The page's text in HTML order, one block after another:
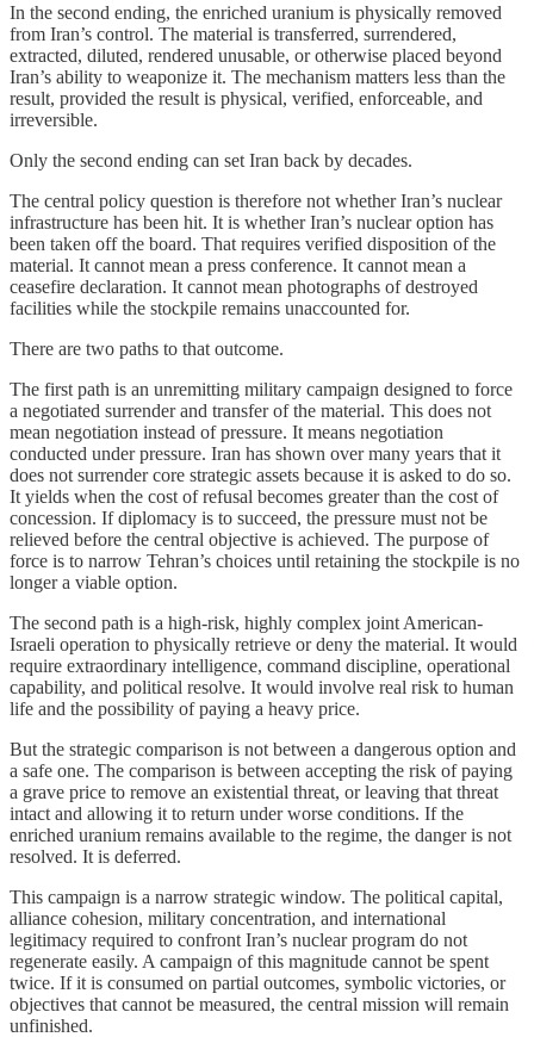
In the second ending, the enriched uranium is physically removed
from Iran’s control. The material is transferred, surrendered,
extracted, diluted, rendered unusable, or otherwise placed beyond
Iran’s ability to weaponize it. The mechanism matters less than the
result, provided the result is physical, verified, enforceable, and
irreversible.
Only the second ending can set Iran back by decades.
The central policy question is therefore not whether Iran’s nuclear
infrastructure has been hit. It is whether Iran’s nuclear option has
been taken off the board. That requires verified disposition of the
material. It cannot mean a press conference. It cannot mean a
ceasefire declaration. It cannot mean photographs of destroyed
facilities while the stockpile remains unaccounted for.
There are two paths to that outcome.
The first path is an unremitting military campaign designed to force
a negotiated surrender and transfer of the material. This does not
mean negotiation instead of pressure. It means negotiation
conducted under pressure. Iran has shown over many years that it
does not surrender core strategic assets because it is asked to do so.
It yields when the cost of refusal becomes greater than the cost of
concession. If diplomacy is to succeed, the pressure must not be
relieved before the central objective is achieved. The purpose of
force is to narrow Tehran’s choices until retaining the stockpile is no
longer a viable option.
The second path is a high-risk, highly complex joint American-
Israeli operation to physically retrieve or deny the material. It would
require extraordinary intelligence, command discipline, operational
capability, and political resolve. It would involve real risk to human
life and the possibility of paying a heavy price.
But the strategic comparison is not between a dangerous option and
a safe one. The comparison is between accepting the risk of paying
a grave price to remove an existential threat, or leaving that threat
intact and allowing it to return under worse conditions. If the
enriched uranium remains available to the regime, the danger is not
resolved. It is deferred.
This campaign is a narrow strategic window. The political capital,
alliance cohesion, military concentration, and international
legitimacy required to confront Iran’s nuclear program do not
regenerate easily. A campaign of this magnitude cannot be spent
twice. If it is consumed on partial outcomes, symbolic victories, or
objectives that cannot be measured, the central mission will remain
unfinished.